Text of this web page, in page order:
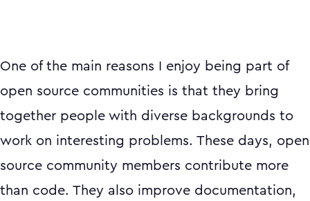
One of the main reasons I enjoy being part of
open source communities is that they bring
together people with diverse backgrounds to
work on interesting problems. These days, open
source community members contribute more
than code. They also improve documentation,